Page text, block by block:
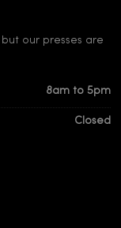
our presses are
8am to 5pm
Closed